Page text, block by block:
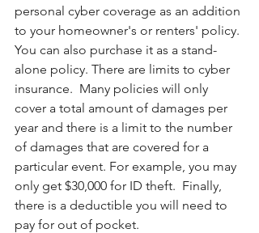
personal cyber coverage as an addition
to your homeowner's or renters' policy.
You can also purchase it as a stand-
alone policy. There are limits to cyber
insurance.  Many policies will only
cover a total amount of damages per
year and there is a limit to the number
of damages that are covered for a
particular event. For example, you may
only get $30,000 for ID theft.  Finally,
there is a deductible you will need to
pay for out of pocket.